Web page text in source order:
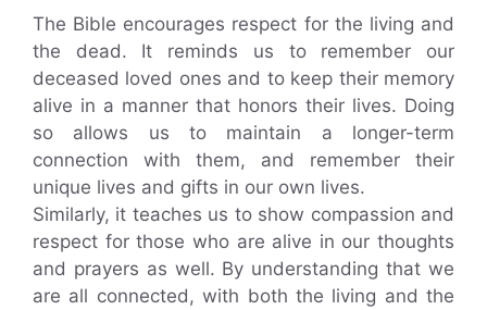
The Bible encourages respect for the living and
the dead. It reminds us to remember our
deceased loved ones and to keep their memory
alive in a manner that honors their lives. Doing
so allows us to maintain a longer-term
connection with them, and remember their
unique lives and gifts in our own lives.
Similarly, it teaches us to show compassion and
respect for those who are alive in our thoughts
and prayers as well. By understanding that we
are all connected, with both the living and the